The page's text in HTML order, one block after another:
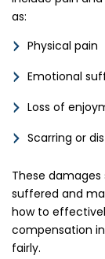
as:
Physical pain
Emotional
Loss of
Scarring or
These
suffered and
how to
compensation
fairly.